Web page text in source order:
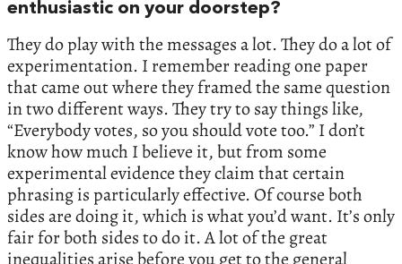
enthusiastic on your doorstep?
They do play with the messages a lot. They do a lot of
experimentation. I remember reading one paper
that came out where they framed the same question
in two different ways. They try to say things like,
“Everybody votes, so you should vote too.” I don’t
know how much I believe it, but from some
experimental evidence they claim that certain
phrasing is particularly effective. Of course both
sides are doing it, which is what you’d want. It’s only
fair for both sides to do it. A lot of the great
inequalities arise before you get to the general